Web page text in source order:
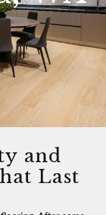
and
Last